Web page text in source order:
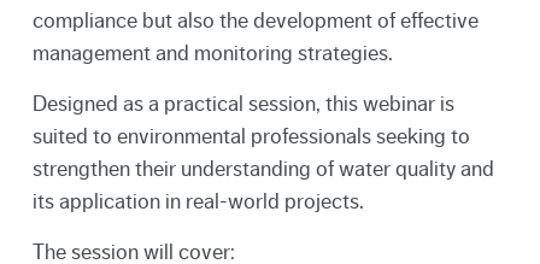
compliance but also the development of effective
management and monitoring strategies.
Designed as a practical session, this webinar is
suited to environmental professionals seeking to
strengthen their understanding of water quality and
its application in real-world projects.
The session will cover: